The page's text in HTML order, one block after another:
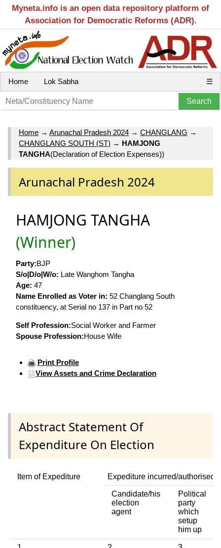
Myneta.info is an open data repository platform of
Association for Democratic Reforms (ADR).
Home Lok Sabha ☰
Home → Arunachal Pradesh 2024 → CHANGLANG →
CHANGLANG SOUTH (ST) → HAMJONG
TANGHA(Declaration of Election Expenses))
Arunachal Pradesh 2024
HAMJONG TANGHA
(Winner)
Party:BJP
S/o|D/o|W/o: Late Wanghom Tangha
Age: 47
Name Enrolled as Voter in: 52 Changlang South
constituency, at Serial no 137 in Part no 52
Self Profession:Social Worker and Farmer
Spouse Profession:House Wife
Print Profile
View Assets and Crime Declaration
Abstract Statement Of
Expenditure On Election
Item of Expediture Expediture incurred/authorised
Candidate/his
election
agent
Political
party
which
setup
him up